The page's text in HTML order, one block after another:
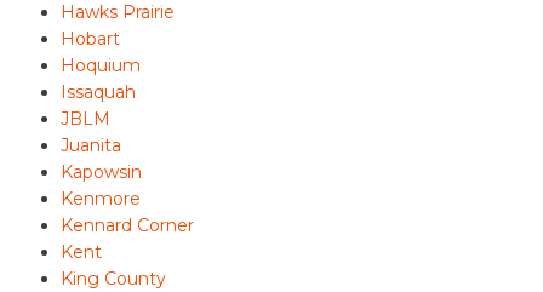
Hawks Prairie
Hobart
Hoquium
Issaquah
JBLM
Juanita
Kapowsin
Kenmore
Kennard Corner
Kent
King County